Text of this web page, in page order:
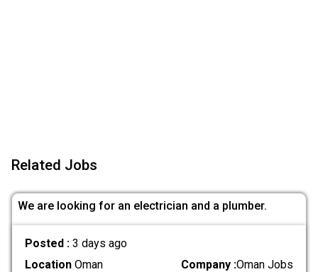
Related Jobs
We are looking for an electrician and a plumber.
Posted : 3 days ago
LocationOman Company :Oman Jobs